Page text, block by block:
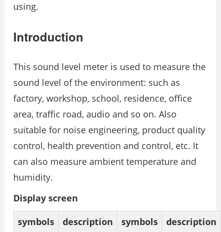
using.
Introduction
This sound level meter is used to measure the
sound level of the environment: such as
factory, workshop, school, residence, office
area, traffic road, audio and so on. Also
suitable for noise engineering, product quality
control, health prevention and control, etc. It
can also measure ambient temperature and
humidity.
Display screen
symbols
description symbols
description